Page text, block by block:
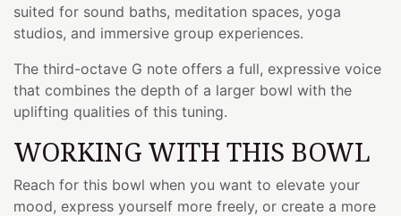
suited for sound baths, meditation spaces, yoga
studios, and immersive group experiences.
The third-octave G note offers a full, expressive voice
that combines the depth of a larger bowl with the
uplifting qualities of this tuning.
WORKING WITH THIS BOWL
Reach for this bowl when you want to elevate your
mood, express yourself more freely, or create a more